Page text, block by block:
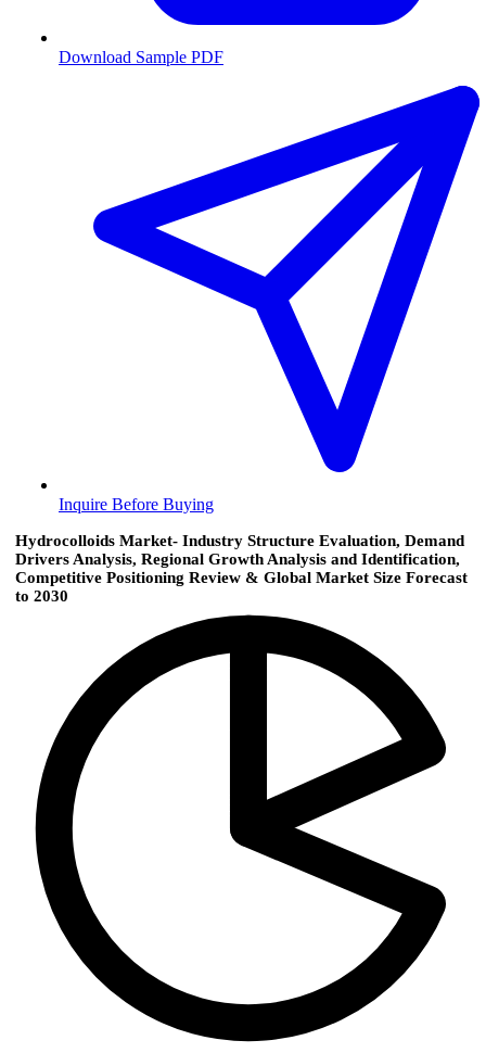
Download Sample PDF
Inquire Before Buying
Hydrocolloids Market- Industry Structure Evaluation, Demand
Drivers Analysis, Regional Growth Analysis and Identification,
Competitive Positioning Review & Global Market Size Forecast
to 2030